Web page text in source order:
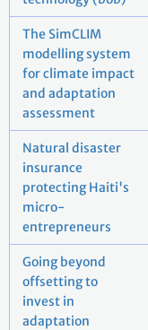
The SimCLIM
modelling system
for climate impact
and adaptation
assessment
Natural disaster
insurance
protecting Haiti's
micro-
entrepreneurs
Going beyond
offsetting to
invest in
adaptation